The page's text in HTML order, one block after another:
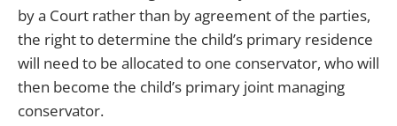
by a Court rather than by agreement of the parties,
the right to determine the child’s primary residence
will need to be allocated to one conservator, who will
then become the child’s primary joint managing
conservator.